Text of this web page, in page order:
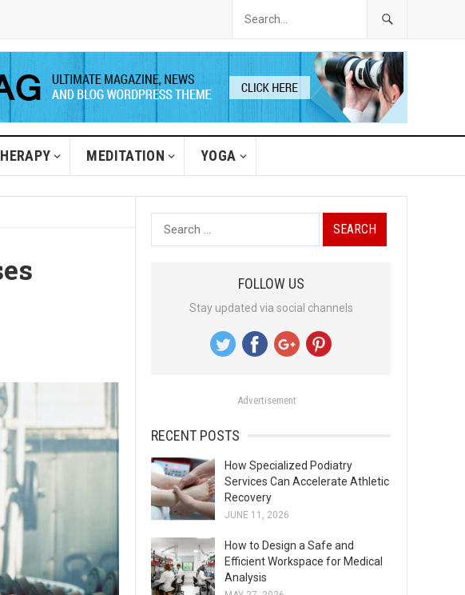
MEDITATION YOGA
e
FOLLOW US
Stay updated via social channels
Advertisement
RECENT POSTS
How Specialized Podiatry
Services Can Accelerate Athletic
Recovery
JUNE 11, 2026
How to Design a Safe and
Efficient Workspace for Medical
Analysis